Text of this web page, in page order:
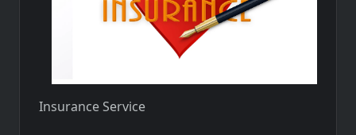
Insurance Service